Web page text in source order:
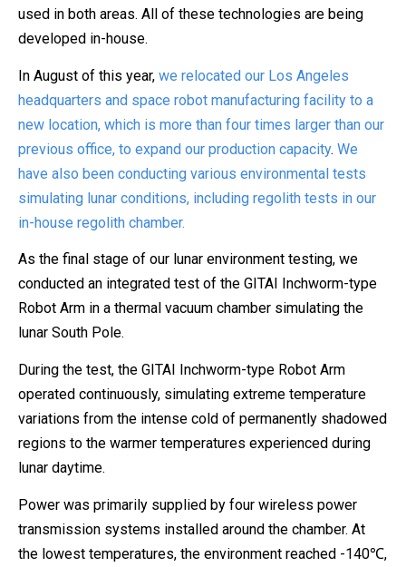
used in both areas. All of these technologies are being
developed in-house.
In August of this year, we relocated our Los Angeles
headquarters and space robot manufacturing facility to a
new location, which is more than four times larger than our
previous office, to expand our production capacity. We
have also been conducting various environmental tests
simulating lunar conditions, including regolith tests in our
in-house regolith chamber.
As the final stage of our lunar environment testing, we
conducted an integrated test of the GITAI Inchworm-type
Robot Arm in a thermal vacuum chamber simulating the
lunar South Pole.
During the test, the GITAI Inchworm-type Robot Arm
operated continuously, simulating extreme temperature
variations from the intense cold of permanently shadowed
regions to the warmer temperatures experienced during
lunar daytime.
Power was primarily supplied by four wireless power
transmission systems installed around the chamber. At
the lowest temperatures, the environment reached -140℃,